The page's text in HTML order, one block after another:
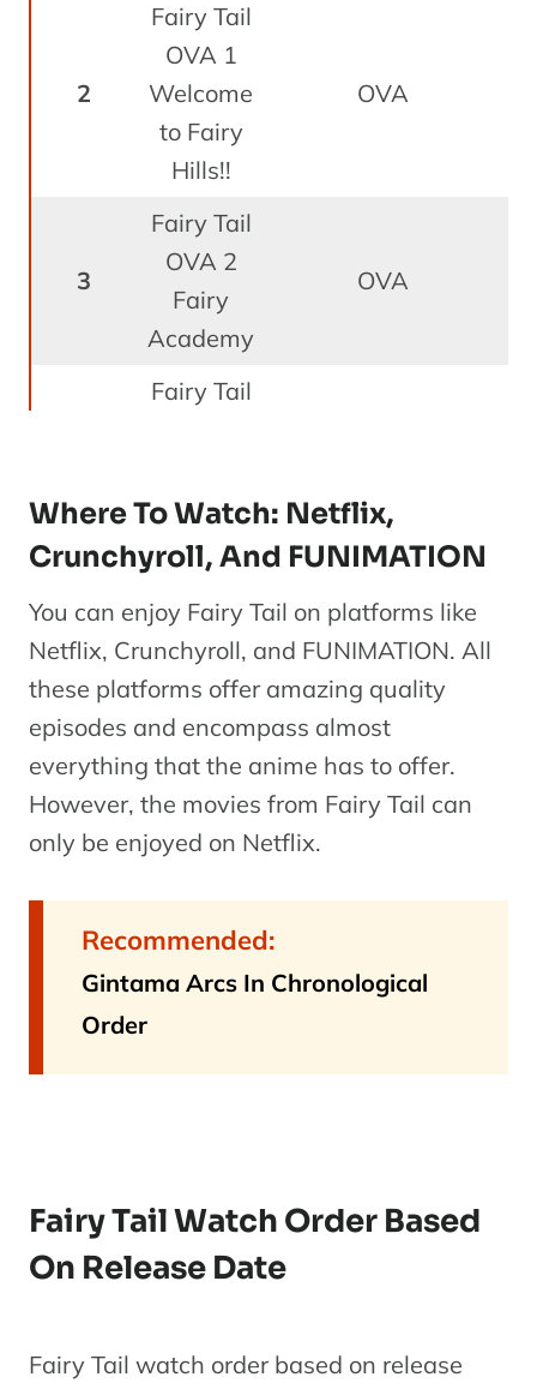
2
Fairy Tail
OVA 1
Welcome
to Fairy
Hills!!
OVA
3
Fairy Tail
OVA 2
Fairy
Academy
OVA
Fairy Tail
Days
5
Fairy Tail
Season 2-
Season 4
(Episodes
70-124)
Series
6
Prologue:
The
Sunrise
Special
7
Fairy Tail:
Phoenix
Priestess
9
Fairy Tail
OVA 6
Where To Watch: Netflix,
Crunchyroll, And FUNIMATION
You can enjoy Fairy Tail on platforms like
Netflix, Crunchyroll, and FUNIMATION. All
these platforms offer amazing quality
episodes and encompass almost
everything that the anime has to offer.
However, the movies from Fairy Tail can
only be enjoyed on Netflix.
Recommended:
Gintama Arcs In Chronological
Order
Fairy Tail Watch Order Based
On Release Date
Fairy Tail watch order based on release